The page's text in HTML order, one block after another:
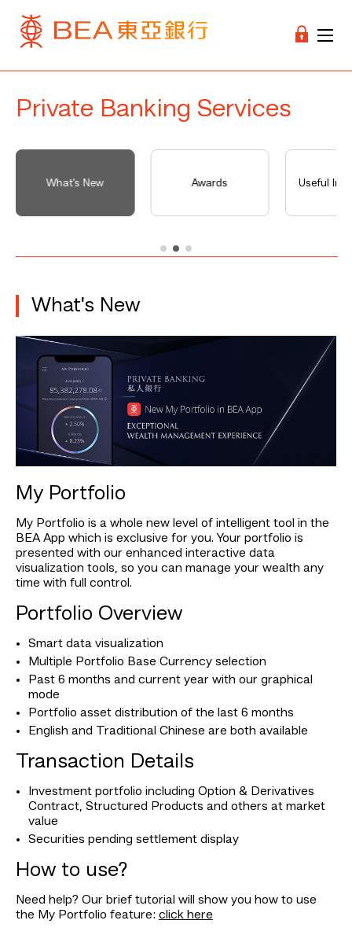
Private Banking Services
What's New Awards Useful
What's New
My Portfolio
My Portfolio is a whole new level of intelligent tool in the
BEA App which is exclusive for you. Your portfolio is
presented with our enhanced interactive data
visualization tools, so you can manage your wealth any
time with full control.
Portfolio Overview
Smart data visualization
Multiple Portfolio Base Currency selection
Past 6 months and current year with our graphical
mode
Portfolio asset distribution of the last 6 months
English and Traditional Chinese are both available
Transaction Details
Investment portfolio including Option & Derivatives
Contract, Structured Products and others at market
value
Securities pending settlement display
How to use?
Need help? Our brief tutorial will show you how to use
the My Portfolio feature: click here